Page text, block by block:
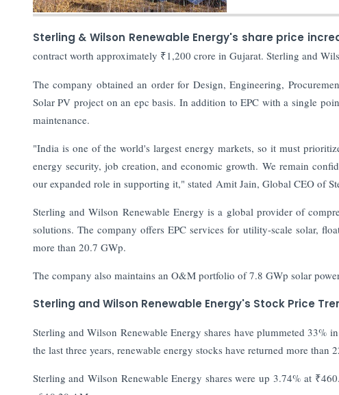
Sterling & Wilson Renewable Energy's share price
contract worth approximately ₹1,200 crore in Gujarat. Sterling and
The company obtained an order for Design, Engineering,
Solar PV project on an epc basis. In addition to EPC with a single
maintenance.
"India is one of the world's largest energy markets, so it must
energy security, job creation, and economic growth. We remain
our expanded role in supporting it," stated Amit Jain, Global CEO of
Sterling and Wilson Renewable Energy is a global provider of
solutions. The company offers EPC services for utility-scale solar,
more than 20.7 GWp.
The company also maintains an O&M portfolio of 7.8 GWp solar
Sterling and Wilson Renewable Energy's Stock Price
Sterling and Wilson Renewable Energy shares have plummeted
the last three years, renewable energy stocks have returned more than
Sterling and Wilson Renewable Energy shares were up 3.74% at